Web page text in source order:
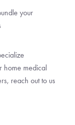
your
home medical
reach out to us